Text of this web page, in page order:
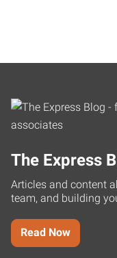
The Express
Articles and content
team, and building
Read Now